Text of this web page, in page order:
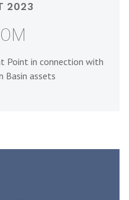
2023
Point in connection with
Basin assets